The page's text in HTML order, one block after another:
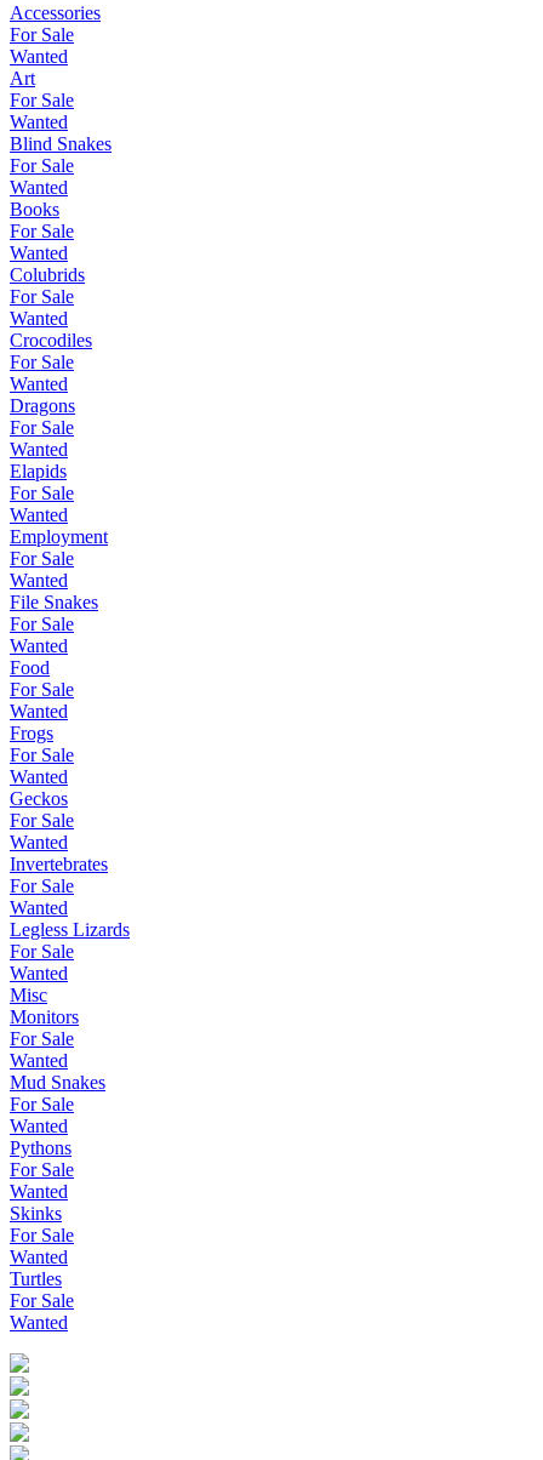
Accessories
For Sale
Wanted
Art
For Sale
Wanted
Blind Snakes
For Sale
Wanted
Books
For Sale
Wanted
Colubrids
For Sale
Wanted
Crocodiles
For Sale
Wanted
Dragons
For Sale
Wanted
Elapids
For Sale
Wanted
Employment
For Sale
Wanted
File Snakes
For Sale
Wanted
Food
For Sale
Wanted
Frogs
For Sale
Wanted
Geckos
For Sale
Wanted
Invertebrates
For Sale
Wanted
Legless Lizards
For Sale
Wanted
Misc
Monitors
For Sale
Wanted
Mud Snakes
For Sale
Wanted
Pythons
For Sale
Wanted
Skinks
For Sale
Wanted
Turtles
For Sale
Wanted